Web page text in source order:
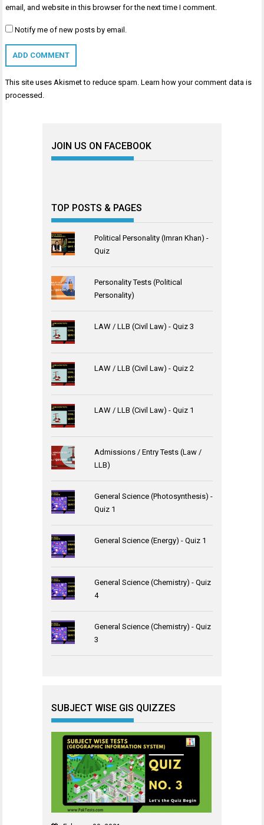
email, and website in this browser for the next time I comment.
Notify me of new posts by email.
This site uses Akismet to reduce spam.Learn how your comment data is
processed
JOIN US ON FACEBOOK
TOP POSTS & PAGES
Political Personality (Imran Khan) -
Quiz
Personality Tests (Political
Personality)
LAW / LLB (Civil Law) - Quiz 3
LAW / LLB (Civil Law) - Quiz 2
LAW / LLB (Civil Law) - Quiz 1
Admissions / Entry Tests (Law /
LLB)
General Science (Photosynthesis) -
Quiz 1
General Science (Energy) - Quiz 1
General Science (Chemistry) - Quiz
4
General Science (Chemistry) - Quiz
3
SUBJECT WISE GIS QUIZZES